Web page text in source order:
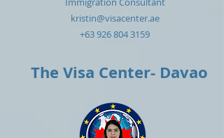
kristin@visacenter.ae
+63 926 804 3159
The Visa Center- Davao